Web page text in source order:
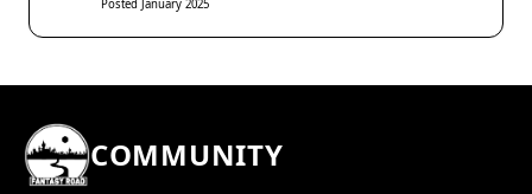
Posted January 2025
COMMUNITY